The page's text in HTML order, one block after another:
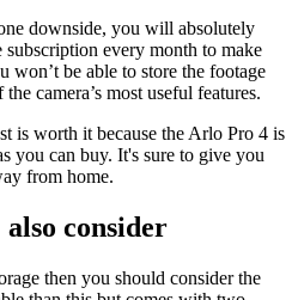
downside, you will absolutely
every month to make
won’t be able to store the footage
camera’s most useful features.
is worth it because the Arlo Pro 4 is
you can buy. It's sure to give you
from home.
consider
then you should consider the